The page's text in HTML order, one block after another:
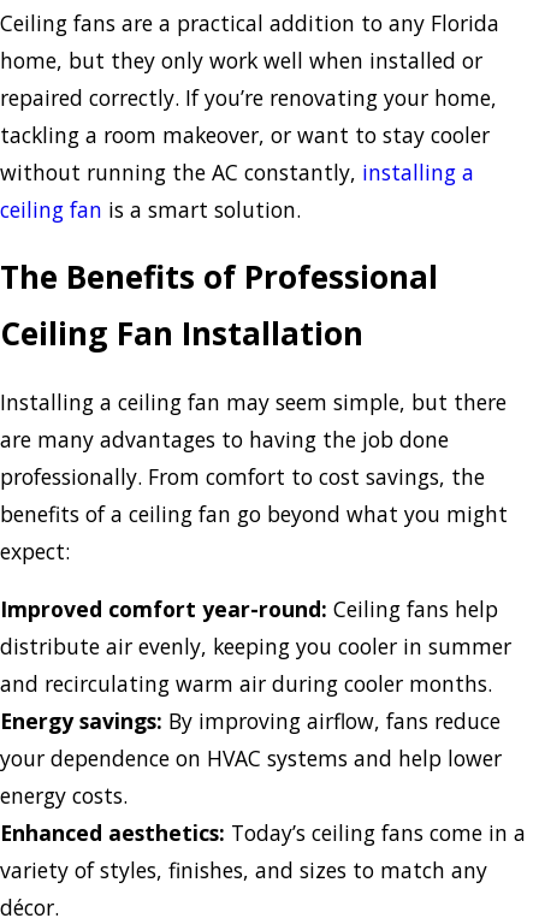
Ceiling fans are a practical addition to any Florida
home, but they only work well when installed or
repaired correctly. If you’re renovating your home,
tackling a room makeover, or want to stay cooler
without running the AC constantly, installing a
ceiling fan is a smart solution.
The Benefits of Professional
Ceiling Fan Installation
Installing a ceiling fan may seem simple, but there
are many advantages to having the job done
professionally. From comfort to cost savings, the
benefits of a ceiling fan go beyond what you might
expect:
Improved comfort year-round: Ceiling fans help
distribute air evenly, keeping you cooler in summer
and recirculating warm air during cooler months.
Energy savings: By improving airflow, fans reduce
your dependence on HVAC systems and help lower
energy costs.
Enhanced aesthetics: Today’s ceiling fans come in a
variety of styles, finishes, and sizes to match any
décor.